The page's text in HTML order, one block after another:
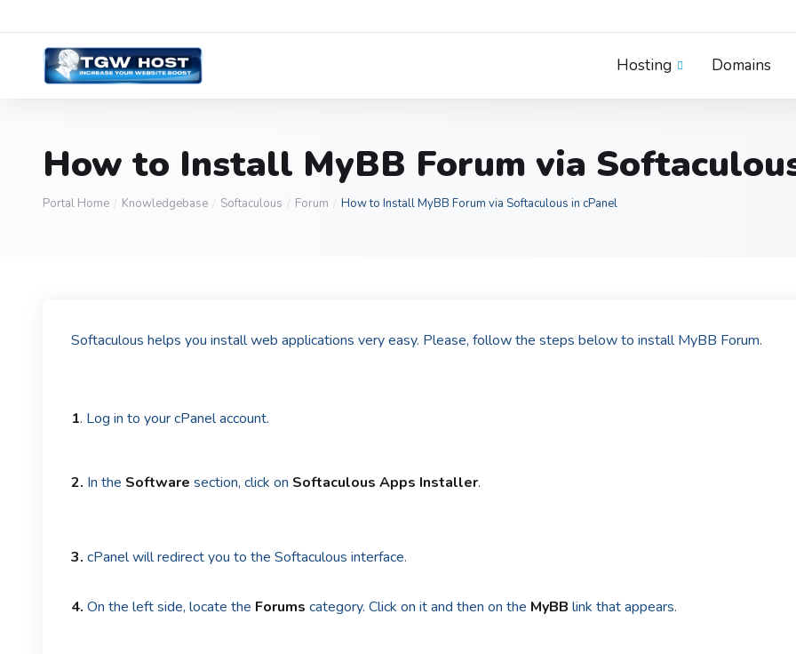
Hosting Domains
How to Install MyBB Forum via
Portal Home Knowledgebase Softaculous Forum How to Install MyBB Forum via Softaculous in cPanel
Softaculous helps you install web applications very easy. Please, follow the steps below to install MyBB Forum.
1. Log in to your cPanel account.
2. In the Software section, click on Softaculous Apps Installer.
3. cPanel will redirect you to the Softaculous interface.
4. On the left side, locate the Forums category. Click on it and then on the MyBB link that appears.